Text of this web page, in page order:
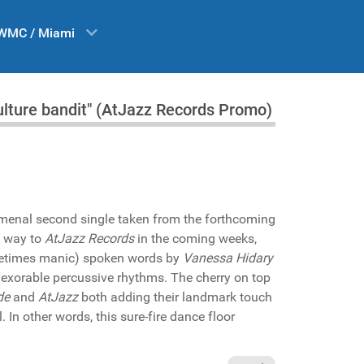
/ Miami
bandit" (AtJazz Records Promo)
second single taken from the forthcoming
way to AtJazz Recordsin the coming weeks,
manic) spoken words by Vanessa Hidary
percussive rhythms. The cherry on top
and AtJazzboth adding their landmark touch
In other words, this sure-fire dance floor